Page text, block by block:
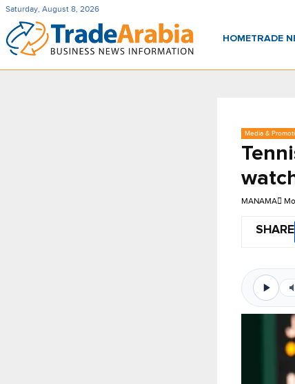
Saturday, August 8, 2026
HOMETRADE
Media &
MANAMA
SHARE